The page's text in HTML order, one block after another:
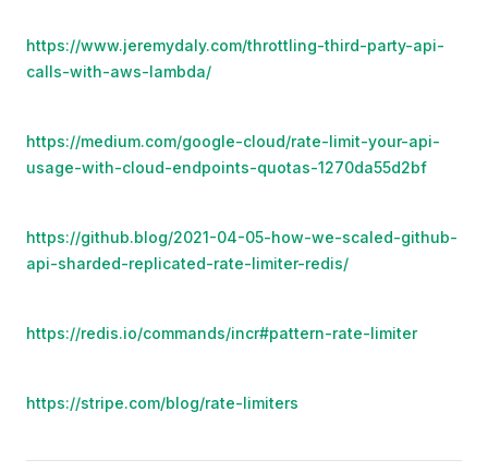
https://www.jeremydaly.com/throttling-third-party-api-
calls-with-aws-lambda/
https://medium.com/google-cloud/rate-limit-your-api-
usage-with-cloud-endpoints-quotas-1270da55d2bf
https://github.blog/2021-04-05-how-we-scaled-github-
api-sharded-replicated-rate-limiter-redis/
https://redis.io/commands/incr#pattern-rate-limiter
https://stripe.com/blog/rate-limiters